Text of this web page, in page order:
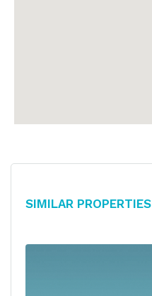
Similar Properties